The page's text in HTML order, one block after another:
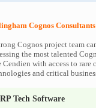
Cognos Consultants
Cognos project team
the most talented
Cendien with access to
and critical
Tech Software